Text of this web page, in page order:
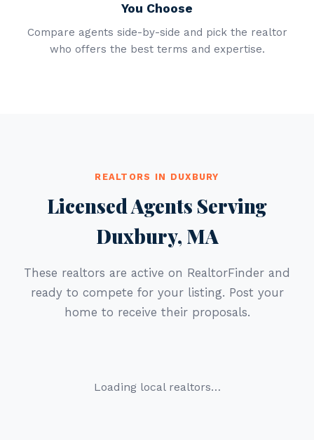
You Choose
Compare agents side-by-side and pick the realtor
who offers the best terms and expertise.
REALTORS IN DUXBURY
Licensed Agents Serving
Duxbury, MA
These realtors are active on RealtorFinder and
ready to compete for your listing. Post your
home to receive their proposals.
Loading local realtors…